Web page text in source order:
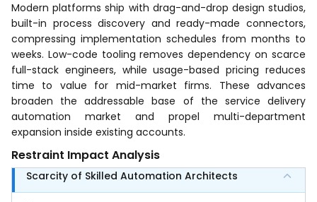
Modern platforms ship with drag-and-drop design studios,
built-in process discovery and ready-made connectors,
compressing implementation schedules from months to
weeks. Low-code tooling removes dependency on scarce
full-stack engineers, while usage-based pricing reduces
time to value for mid-market firms. These advances
broaden the addressable base of the service delivery
automation market and propel multi-department
expansion inside existing accounts.
Restraint Impact Analysis
Scarcity of Skilled Automation Architects